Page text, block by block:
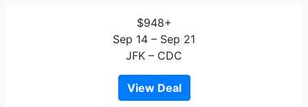
$948+
Sep 14 – Sep 21
JFK – CDC
View Deal